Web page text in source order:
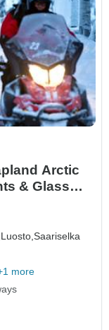
Arctic
& Glass
Luosto,Saariselka
more